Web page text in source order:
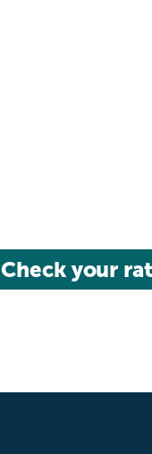
Check your